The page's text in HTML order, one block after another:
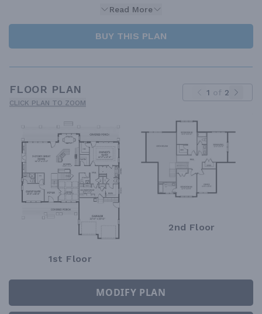
Read More
BUY THIS PLAN
FLOOR PLAN
CLICK PLAN TO ZOOM
1 of 2
1st Floor
2nd Floor
MODIFY PLAN